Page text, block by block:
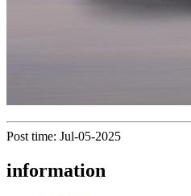
Post time: Jul-05-2025
information